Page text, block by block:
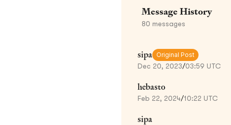
Message History
80 messages
sipa Original Post
Dec 20, 2023/03:59 UTC
hebasto
Feb 22, 2024/10:22 UTC
sipa